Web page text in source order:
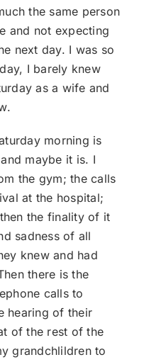
the same person
and not expecting
next day. I was so
I barely knew
as a wife and
morning is
maybe it is. I
the gym; the calls
at the hospital;
the finality of it
sadness of all
knew and had
there is the
calls to
hearing of their
of the rest of the
grandchlildren to